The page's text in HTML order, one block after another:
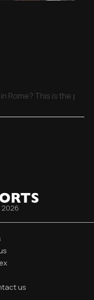
Rome? This is the
2026
us